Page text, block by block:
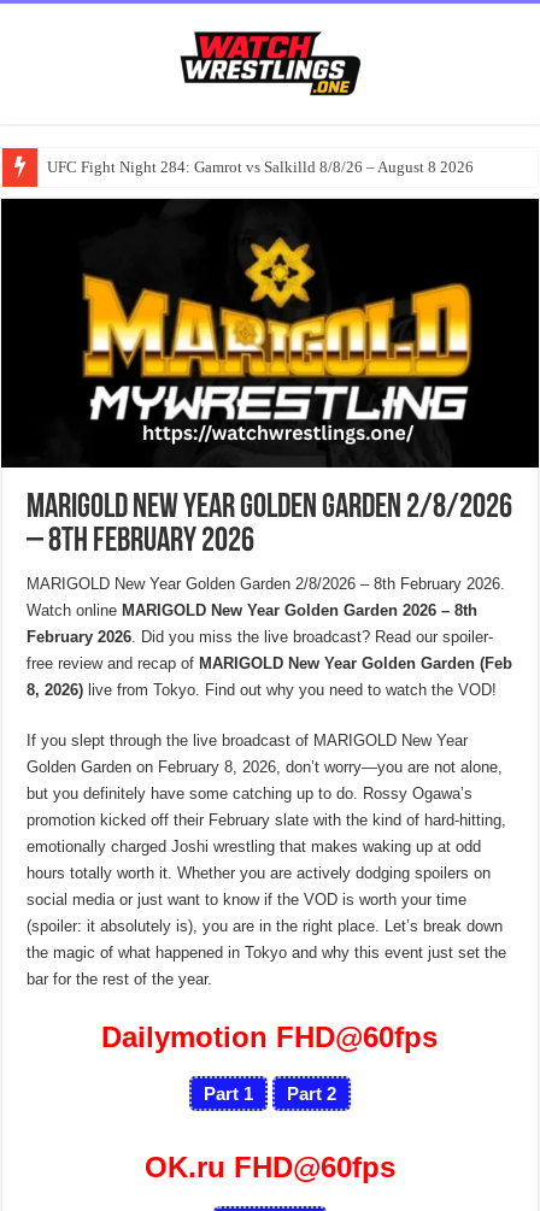
UFC Fight Night 284: Gamrot vs Salkilld 8/8/26 – August 8 2026
MARIGOLD New Year Golden Garden 2/8/2026
– 8th February 2026
MARIGOLD New Year Golden Garden 2/8/2026 – 8th February 2026.
Watch online MARIGOLD New Year Golden Garden 2026 – 8th
February 2026 . Did you miss the live broadcast? Read our spoiler-
free review and recap of MARIGOLD New Year Golden Garden (Feb
8, 2026) live from Tokyo. Find out why you need to watch the VOD!
If you slept through the live broadcast of MARIGOLD New Year
Golden Garden on February 8, 2026, don’t worry—you are not alone,
but you definitely have some catching up to do. Rossy Ogawa’s
promotion kicked off their February slate with the kind of hard-hitting,
emotionally charged Joshi wrestling that makes waking up at odd
hours totally worth it. Whether you are actively dodging spoilers on
social media or just want to know if the VOD is worth your time
(spoiler: it absolutely is), you are in the right place. Let’s break down
the magic of what happened in Tokyo and why this event just set the
bar for the rest of the year.
Dailymotion FHD@60fps
Part 1 Part 2
OK.ru FHD@60fps